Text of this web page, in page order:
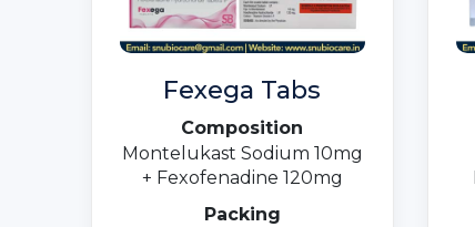
Fexega Tabs
Composition
Montelukast Sodium 10mg
+ Fexofenadine 120mg
Packing